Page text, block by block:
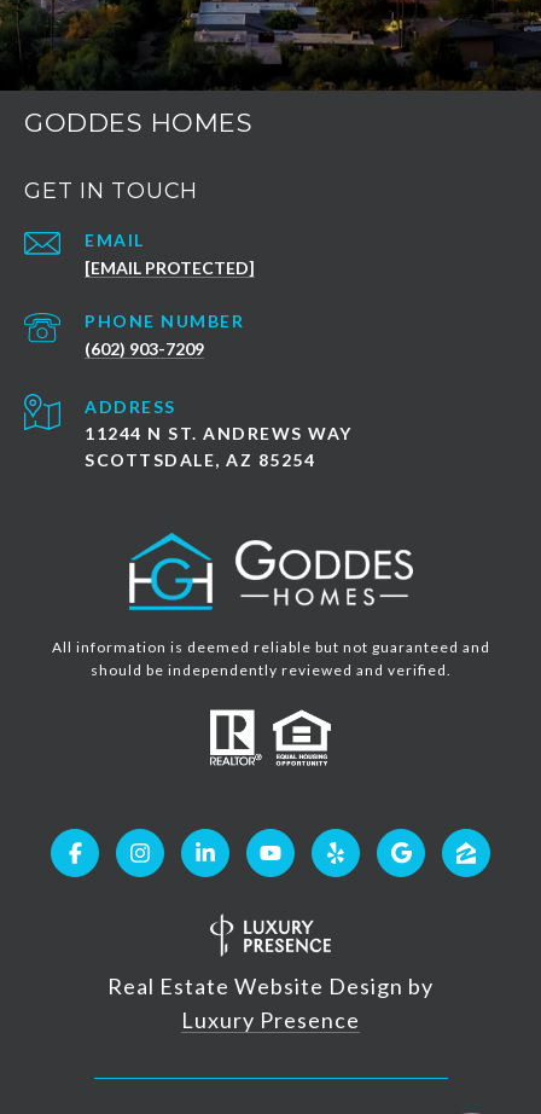
GODDES HOMES
GET IN TOUCH
EMAIL
[EMAIL PROTECTED]
PHONE NUMBER
(602) 903-7209
ADDRESS
11244 N ST. ANDREWS WAY
SCOTTSDALE, AZ 85254
All information is deemed reliable but not guaranteed and
should be independently reviewed and verified.
Real Estate Website Design by
Luxury Presence